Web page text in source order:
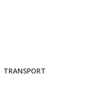
TRANSPORT